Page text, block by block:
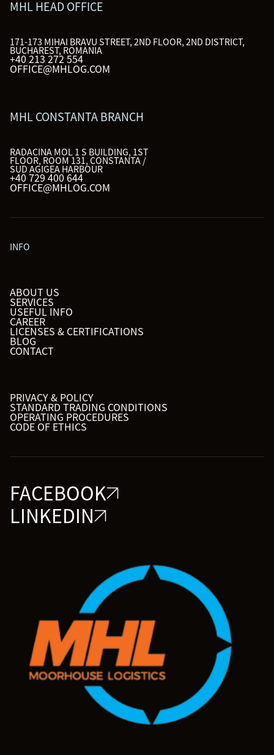
MHL HEAD OFFICE
171-173 MIHAI BRAVU STREET, 2ND FLOOR, 2ND DISTRICT,
BUCHAREST, ROMANIA
+40 213 272 554
OFFICE@MHLOG.COM
MHL CONSTANTA BRANCH
RADACINA MOL 1 S BUILDING, 1ST
FLOOR, ROOM 131, CONSTANTA /
SUD AGIGEA HARBOUR
+40 729 400 644
OFFICE@MHLOG.COM
INFO
ABOUT US
SERVICES
USEFUL INFO
CAREER
LICENSES & CERTIFICATIONS
BLOG
CONTACT
PRIVACY & POLICY
STANDARD TRADING CONDITIONS
OPERATING PROCEDURES
CODE OF ETHICS
FACEBOOK
LINKEDIN